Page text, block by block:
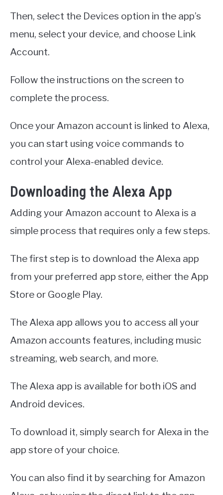
Then, select the Devices option in the app’s
menu, select your device, and choose Link
Account.
Follow the instructions on the screen to
complete the process.
Once your Amazon account is linked to Alexa,
you can start using voice commands to
control your Alexa-enabled device.
Downloading the Alexa App
Adding your Amazon account to Alexa is a
simple process that requires only a few steps.
The first step is to download the Alexa app
from your preferred app store, either the App
Store or Google Play.
The Alexa app allows you to access all your
Amazon accounts features, including music
streaming, web search, and more.
The Alexa app is available for both iOS and
Android devices.
To download it, simply search for Alexa in the
app store of your choice.
You can also find it by searching for Amazon